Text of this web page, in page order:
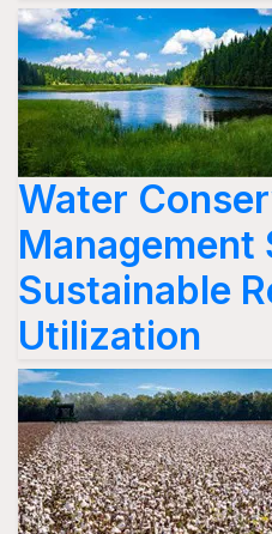
Water
Sustainable
Utilization